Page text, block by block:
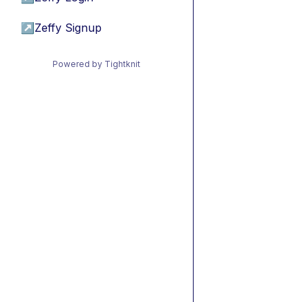
↗ Zeffy Signup
Powered by Tightknit